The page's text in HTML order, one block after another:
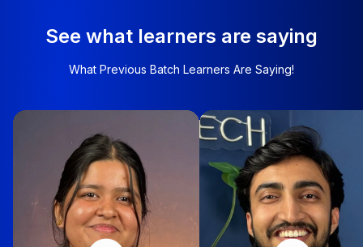
See what learners are saying
What Previous Batch Learners Are Saying!